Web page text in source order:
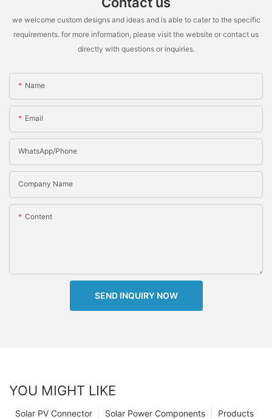
we welcome custom designs and ideas and is able to cater to the specific
requirements. for more information, please visit the website or contact us
directly with questions or inquiries.
Name
Email
WhatsApp/Phone
Company Name
Content
SEND INQUIRY NOW
YOU MIGHT LIKE
Products
Solar Power Components
Solar PV Connector